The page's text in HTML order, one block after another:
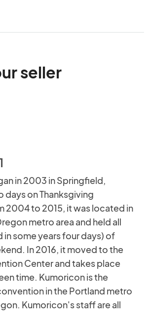
seller
in 2003 in Springfield,
on Thanksgiving
2004 to 2015, it was located in
metro area and held all
in some years four days) of
In 2016, it moved to the
Center and takes place
time. Kumoricon is the
in the Portland metro
Kumoricon's staff are all